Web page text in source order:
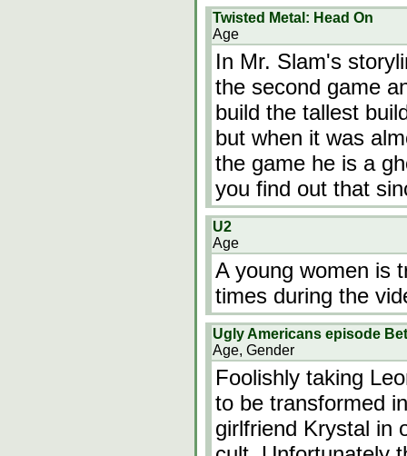
Twisted Metal: Head On
Age
In Mr. Slam's
the second game
build the tallest
but when it was
the game he is a
you find out that
U2
Age
A young women is
times during the
Ugly Americans episode
Age, Gender
Foolishly taking
to be transformed
girlfriend Krystal in